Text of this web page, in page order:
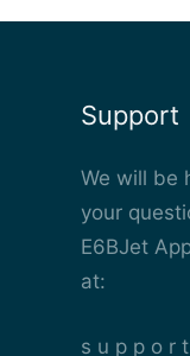
Support
We will be
your
E6BJet
at:
s u p p o r